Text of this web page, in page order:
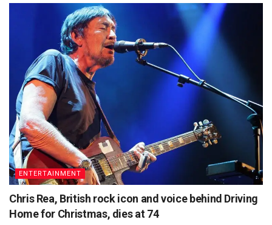
ENTERTAINMENT
Chris Rea, British rock icon and voice behind Driving
Home for Christmas, dies at 74